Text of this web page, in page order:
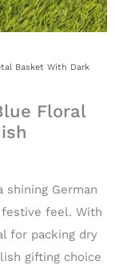
Basket With Dark
Floral
German
feel. With
for packing dry
gifting choice